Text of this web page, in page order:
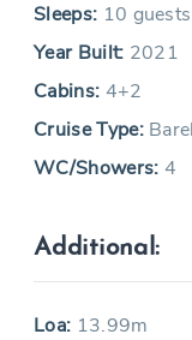
Sleeps: 10 guests
Year Built: 2021
Cabins: 4+2
Cruise Type:
WC/Showers: 4
Additional:
Loa: 13.99m